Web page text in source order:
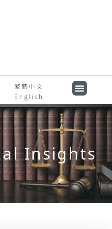
繁體中文
English
Insights